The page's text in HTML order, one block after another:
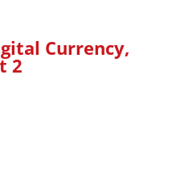
Currency,
2